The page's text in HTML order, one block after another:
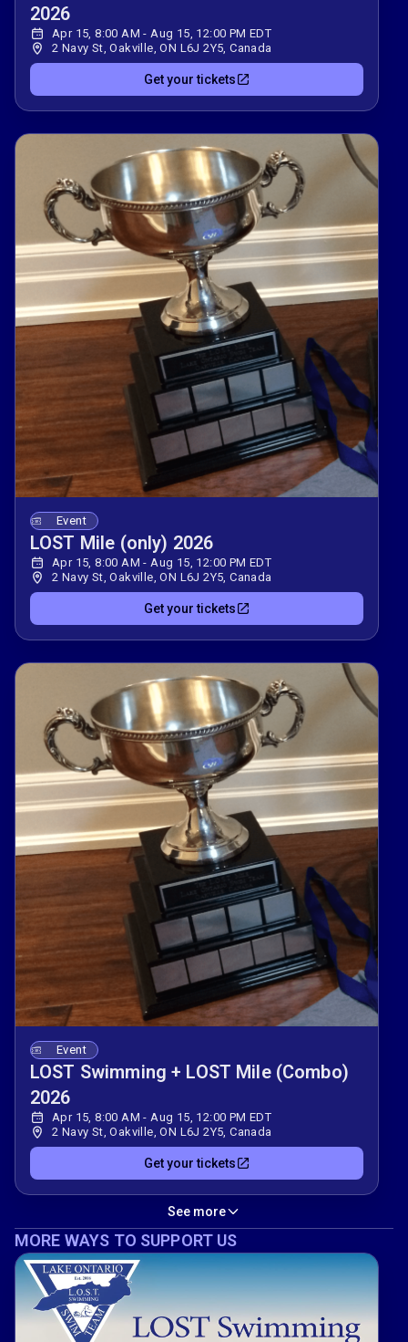
2026
Apr 15, 8:00 AM - Aug 15, 12:00 PM EDT
2 Navy St, Oakville, ON L6J 2Y5, Canada
Get your tickets
Event
LOST Mile (only) 2026
Apr 15, 8:00 AM - Aug 15, 12:00 PM EDT
2 Navy St, Oakville, ON L6J 2Y5, Canada
Get your tickets
Event
LOST Swimming + LOST Mile (Combo)
2026
Apr 15, 8:00 AM - Aug 15, 12:00 PM EDT
2 Navy St, Oakville, ON L6J 2Y5, Canada
Get your tickets
See more
MORE WAYS TO SUPPORT US